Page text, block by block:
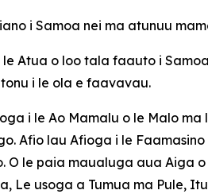
i Samoa nei ma atunuu
Atua o loo tala faauto i
i le ola e faavavau.
i le Ao Mamalu o le Malo ma
Afio lau Afioga i le
O le paia maualuga aua Aiga
Le usoga a Tumua ma Pule,